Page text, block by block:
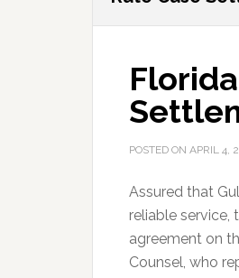
POSTED ON APRIL 4,
Assured that
reliable service,
agreement on
Counsel, who